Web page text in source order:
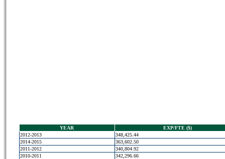
YEAR
EXP/FTE ($)
2012-2013
348,425.44
2014-2015
363,602.50
2011-2012
340,804.92
2010-2011
342,296.66